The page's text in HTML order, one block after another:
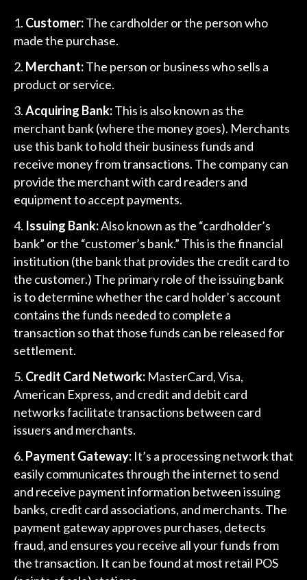
Customer:The cardholder or the person who
made the purchase.
Merchant:The person or business who sells a
product or service.
Acquiring Bank:This is also known as the
merchant bank (where the money goes). Merchants
use this bank to hold their business funds and
receive money from transactions. The company can
provide the merchant with card readers and
equipment to accept payments.
Issuing Bank:Also known as the “cardholder’s
bank” or the “customer’s bank.” This is the financial
institution (the bank that provides the credit card to
the customer.) The primary role of the issuing bank
is to determine whether the card holder’s account
contains the funds needed to complete a
transaction so that those funds can be released for
settlement.
Credit Card Network: MasterCard, Visa,
American Express, and credit and debit card
networks facilitate transactions between card
issuers and merchants.
Payment Gateway: It’s a processing network that
easily communicates through the internet to send
and receive payment information between issuing
banks, credit card associations, and merchants. The
payment gateway approves purchases, detects
fraud, and ensures you receive all your funds from
the transaction. It can be found at most retail POS